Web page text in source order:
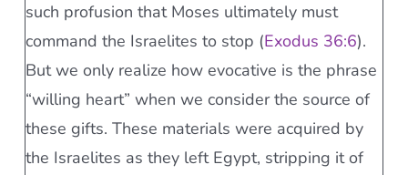
such profusion that Moses ultimately must
command the Israelites to stop (Exodus 36:6).
But we only realize how evocative is the phrase
“willing heart” when we consider the source of
these gifts. These materials were acquired by
the Israelites as they left Egypt, stripping it of